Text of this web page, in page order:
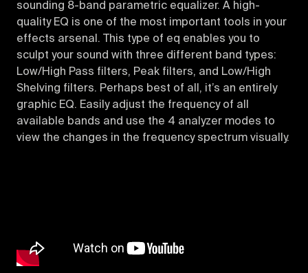
sounding 8-band parametric equalizer. A high-
quality EQ is one of the most important tools in your
effects arsenal. This type of eq enables you to
sculpt your sound with three different band types:
Low/High Pass filters, Peak filters, and Low/High
Shelving filters. Perhaps best of all, it’s an entirely
graphic EQ. Easily adjust the frequency of all
available bands and use the 4 analyzer modes to
view the changes in the frequency spectrum visually.